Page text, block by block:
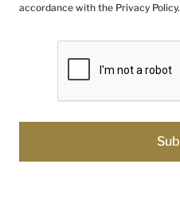
accordance with the Privacy Policy.